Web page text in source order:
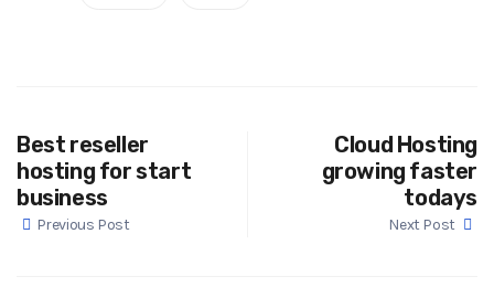
Best reseller
hosting for start
business
Previous Post
Cloud Hosting
growing faster
todays
Next Post